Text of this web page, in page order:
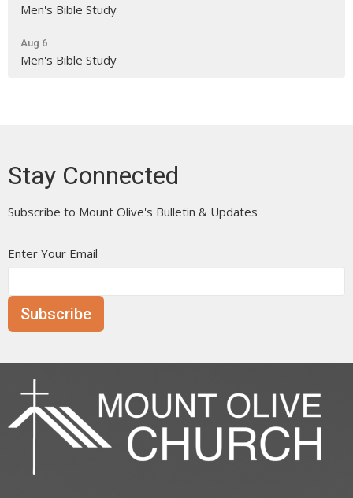
Men's Bible Study
Aug 6
Men's Bible Study
Stay Connected
Subscribe to Mount Olive's Bulletin & Updates
Enter Your Email
Subscribe